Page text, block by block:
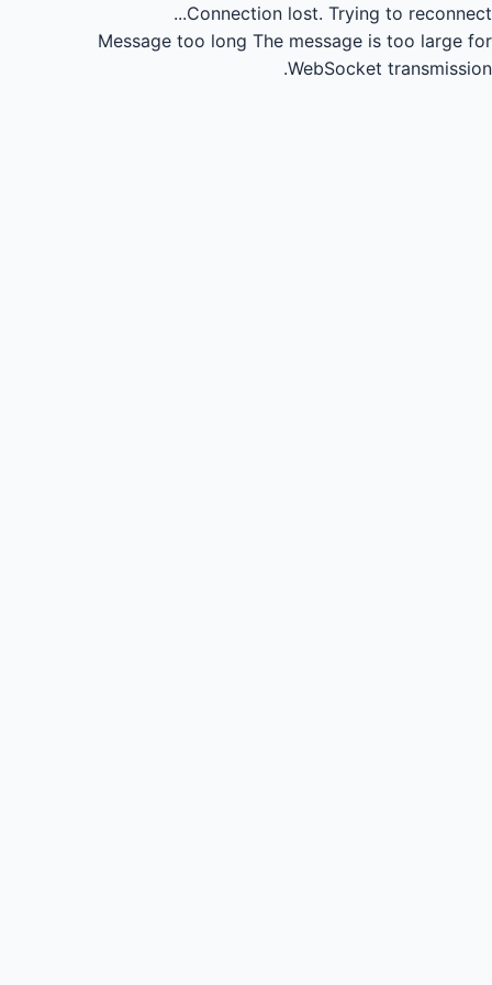
Connection lost. Trying to reconnect...
Message too long The message is too large for
WebSocket transmission.